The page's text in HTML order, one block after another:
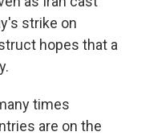
strike on
hopes that a
times
are on the